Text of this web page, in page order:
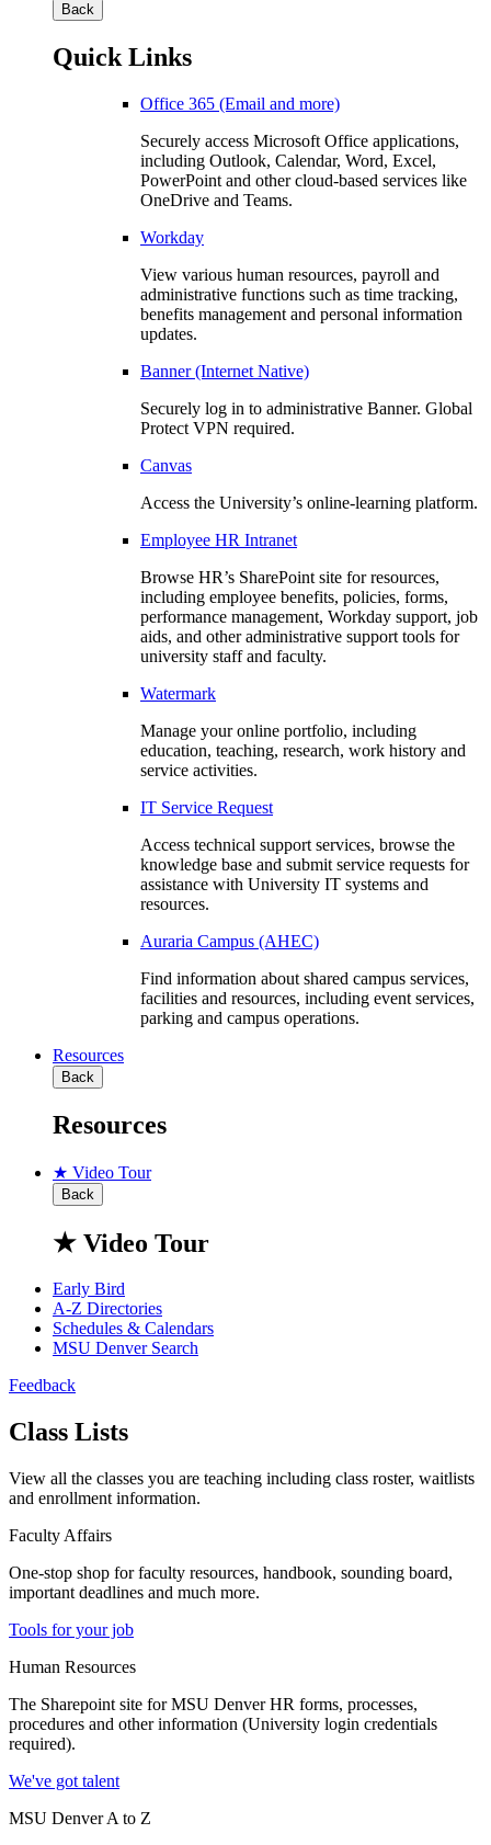
Back
Quick Links
Office 365 (Email and more)
Securely access Microsoft Office applications,
including Outlook, Calendar, Word, Excel,
PowerPoint and other cloud-based services like
OneDrive and Teams.
Workday
View various human resources, payroll and
administrative functions such as time tracking,
benefits management and personal information
updates.
Banner (Internet Native)
Securely log in to administrative Banner. Global
Protect VPN required.
Canvas
Access the University’s online-learning platform.
Employee HR Intranet
Browse HR’s SharePoint site for resources,
including employee benefits, policies, forms,
performance management, Workday support, job
aids, and other administrative support tools for
university staff and faculty.
Watermark
Manage your online portfolio, including
education, teaching, research, work history and
service activities.
IT Service Request
Access technical support services, browse the
knowledge base and submit service requests for
assistance with University IT systems and
resources.
Auraria Campus (AHEC)
Find information about shared campus services,
facilities and resources, including event services,
parking and campus operations.
Resources
Back
Resources
★ Video Tour
Back
★ Video Tour
Early Bird
A-Z Directories
Schedules & Calendars
MSU Denver Search
Feedback
Class Lists
View all the classes you are teaching including class roster, waitlists
and enrollment information.
Faculty Affairs
One-stop shop for faculty resources, handbook, sounding board,
important deadlines and much more.
Tools for your job
Human Resources
The Sharepoint site for MSU Denver HR forms, processes,
procedures and other information (University login credentials
required).
We've got talent
MSU Denver A to Z